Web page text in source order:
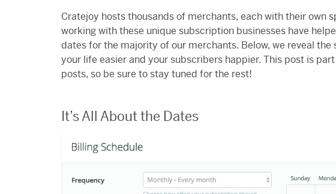
Cratejoy hosts thousands of merchants, each with their own
working with these unique subscription businesses have
dates for the majority of our merchants. Below, we reveal
your life easier and your subscribers happier. This post is
posts, so be sure to stay tuned for the rest!
It’s All About the Dates